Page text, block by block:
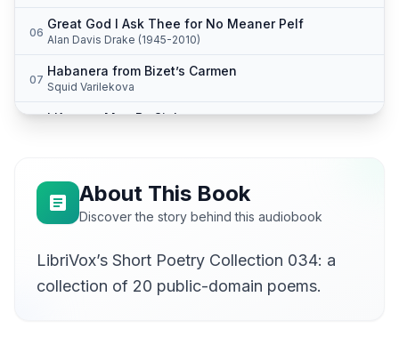
06
Great God I Ask Thee for No Meaner Pelf
Alan Davis Drake (1945-2010)
07
Habanera from Bizet’s Carmen
Squid Varilekova
I Knew a Man By Sight
Lee Ann Howlett
10
The Little Rebel
Karen Savage
My Books I'd Fain Cast Off, I Cannot Read
About This Book
Discover the story behind this audiobook
LibriVox’s Short Poetry Collection 034: a
collection of 20 public-domain poems.